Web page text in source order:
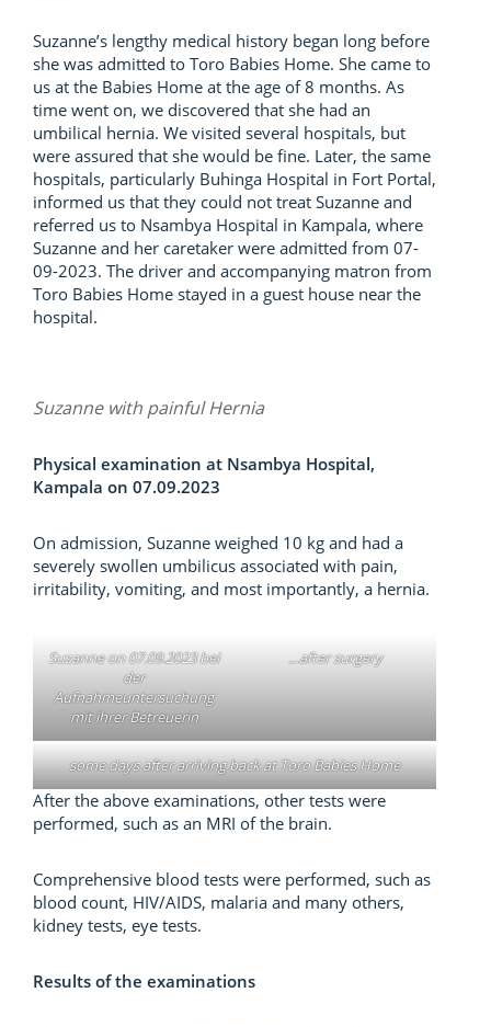
Suzanne’s lengthy medical history began long before
she was admitted to Toro Babies Home. She came to
us at the Babies Home at the age of 8 months. As
time went on, we discovered that she had an
umbilical hernia. We visited several hospitals, but
were assured that she would be fine. Later, the same
hospitals, particularly Buhinga Hospital in Fort Portal,
informed us that they could not treat Suzanne and
referred us to Nsambya Hospital in Kampala, where
Suzanne and her caretaker were admitted from 07-
09-2023. The driver and accompanying matron from
Toro Babies Home stayed in a guest house near the
hospital.
Suzanne with painful Hernia
Physical examination at Nsambya Hospital,
Kampala on 07.09.2023
On admission, Suzanne weighed 10 kg and had a
severely swollen umbilicus associated with pain,
irritability, vomiting, and most importantly, a hernia.
Suzanne on 07.09.2023 bei
der
Aufnahmeuntersuchung
mit ihrer Betreuerin
…after surgery
some days after arriving back at Toro Babies Home
After the above examinations, other tests were
performed, such as an MRI of the brain.
Comprehensive blood tests were performed, such as
blood count, HIV/AIDS, malaria and many others,
kidney tests, eye tests.
Results of the examinations